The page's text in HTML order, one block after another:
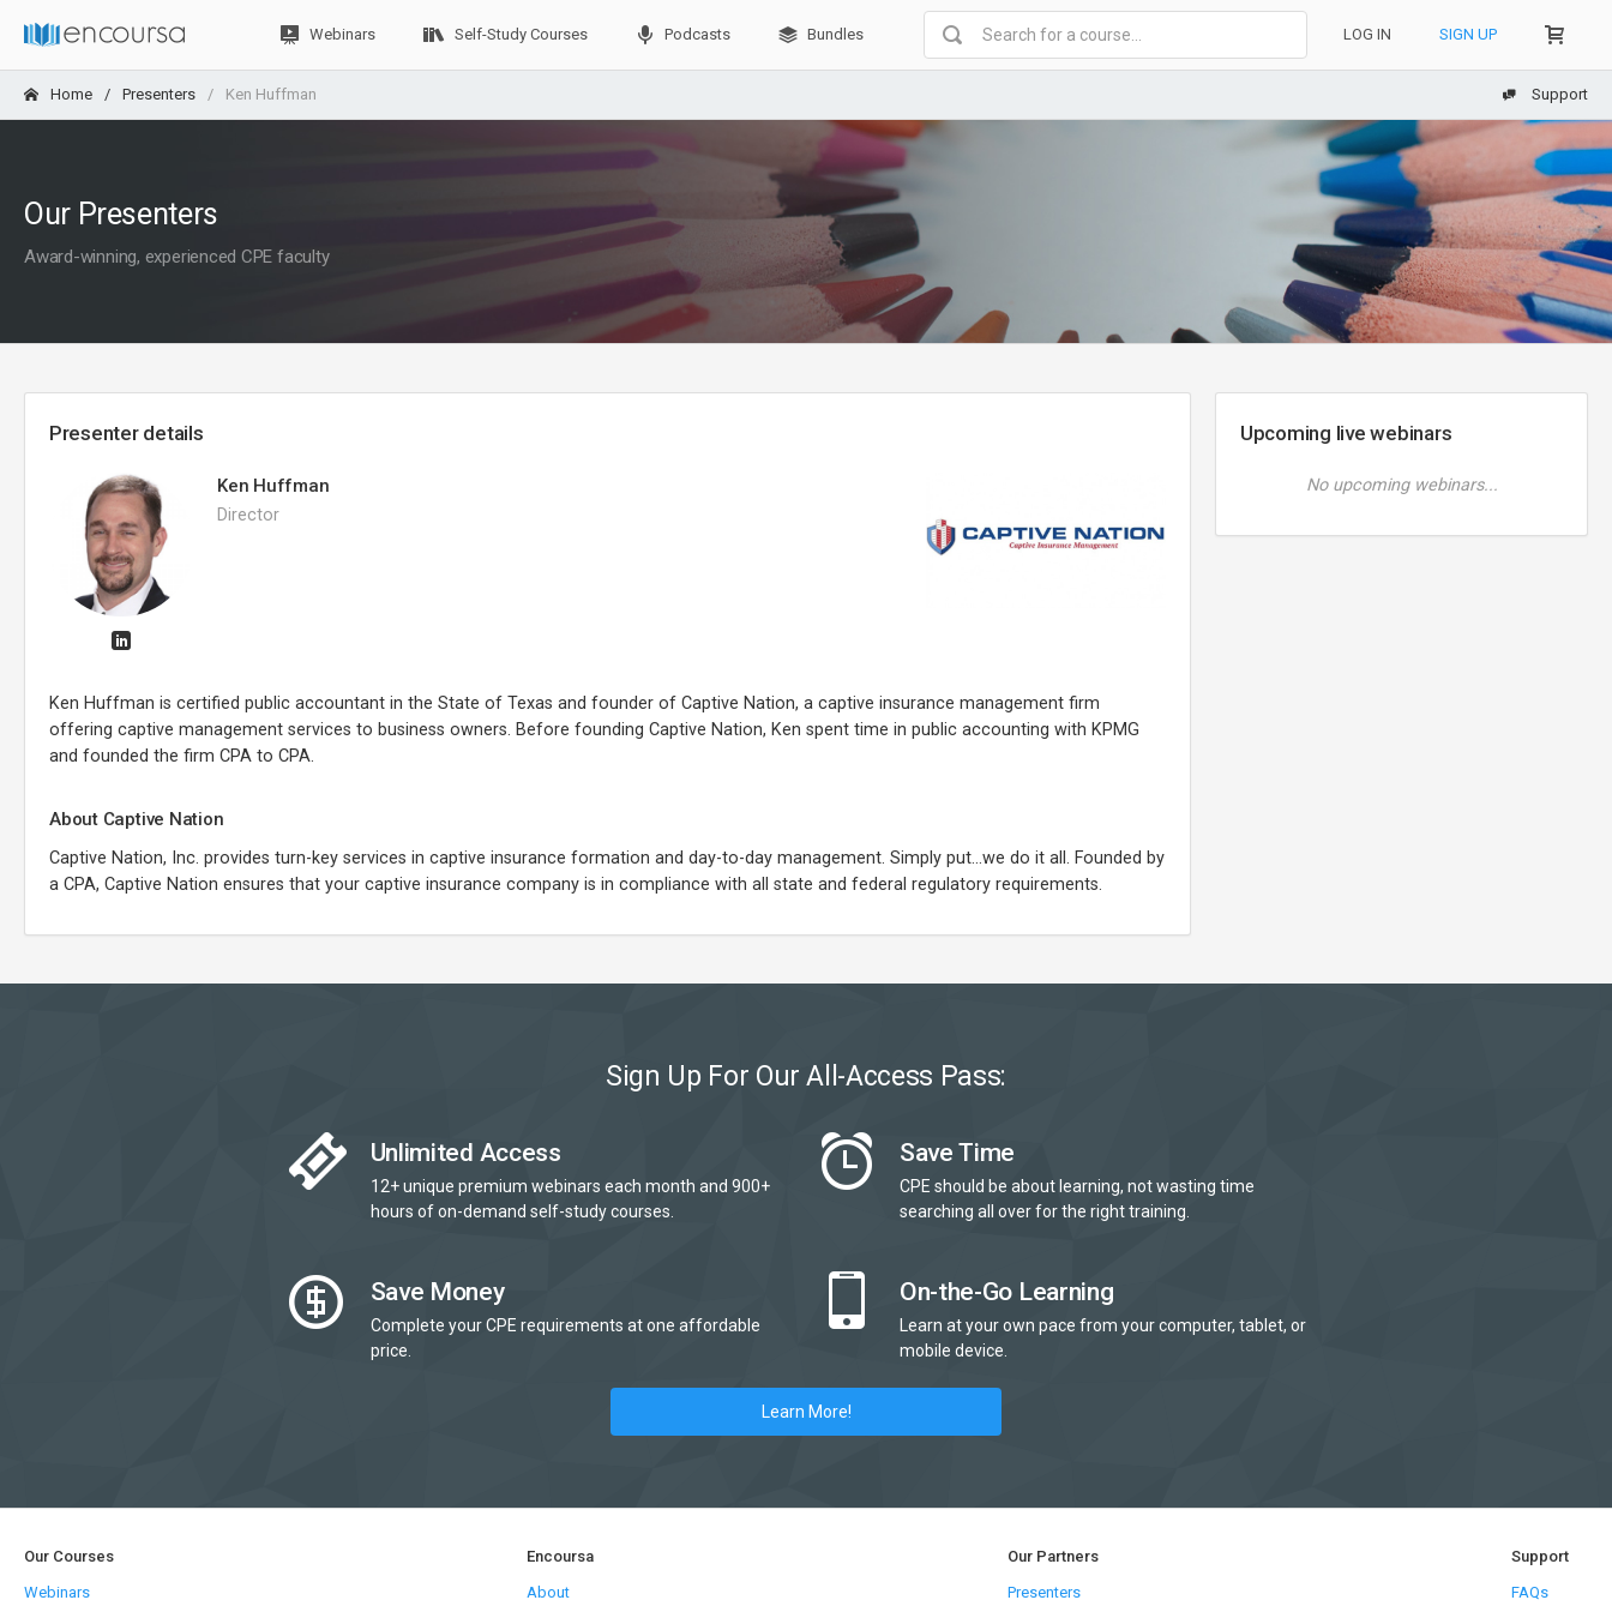
Webinars Self-Study Courses Podcasts Bundles LOG IN SIGN UP
Home Presenters Ken Huffman Support
Our Presenters
Award-winning, experienced CPE faculty
Presenter details
Ken Huffman
Director
Ken Huffman is certified public accountant in the State of Texas and founder of Captive Nation, a captive insurance management firm
offering captive management services to business owners. Before founding Captive Nation, Ken spent time in public accounting with KPMG
and founded the firm CPA to CPA.
About Captive Nation
Captive Nation, Inc. provides turn-key services in captive insurance formation and day-to-day management. Simply put...we do it all. Founded by
a CPA, Captive Nation ensures that your captive insurance company is in compliance with all state and federal regulatory requirements.
Upcoming live webinars
No upcoming webinars...
Sign Up For Our All-Access Pass:
Unlimited Access
12+ unique premium webinars each month and 900+
hours of on-demand self-study courses.
Save Time
CPE should be about learning, not wasting time
searching all over for the right training.
Save Money
Complete your CPE requirements at one affordable
price.
On-the-Go Learning
Learn at your own pace from your computer, tablet, or
mobile device.
Learn More!
Our Courses
Webinars
Encoursa
About
Our Partners
Presenters
Support
FAQs